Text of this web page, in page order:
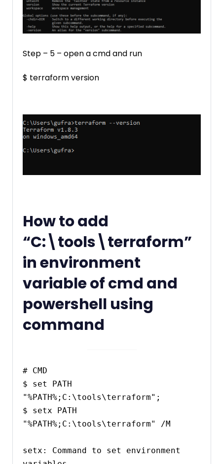
Step – 5 – open a cmd and run
$ terraform version
How to add
“C:\tools\terraform”
in environment
variable of cmd and
powershell using
command
# CMD
$ set PATH
"%PATH%;C:\tools\terraform";
$ setx PATH
"%PATH%;C:\tools\terraform" /M
setx: Command to set environment